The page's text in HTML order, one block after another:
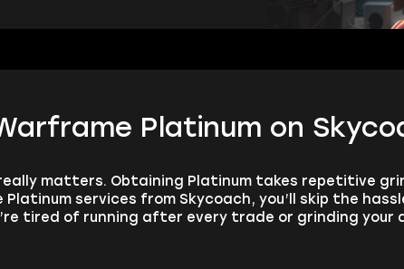
Platinum on
matters. Obtaining Platinum takes repetitive
Platinum services from Skycoach, you’ll skip the
tired of running after every trade or grinding your